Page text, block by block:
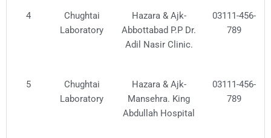
4
Chughtai
Laboratory
Hazara & Ajk-
Abbottabad P.P Dr.
Adil Nasir Clinic.
03111-456-
789
5
Chughtai
Laboratory
Hazara & Ajk-
Mansehra. King
Abdullah Hospital
03111-456-
789